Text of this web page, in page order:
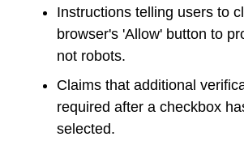
Instructions telling users to
browser's 'Allow' button to
not robots.
Claims that additional
required after a checkbox
selected.